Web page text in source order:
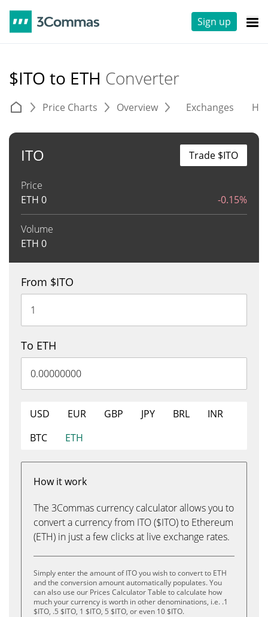
Sign up
$ITO to ETH Converter
Price Charts Overview Exchanges
ITO
Price
ETH 0 -0.15%
Volume
ETH 0
Trade $ITO
From $ITO
To ETH
USD EUR GBP JPY BRL
INR
BTC
ETH
How it work
The 3Commas currency calculator allows you to
convert a currency from ITO ($ITO) to Ethereum
(ETH) in just a few clicks at live exchange rates.
Simply enter the amount of ITO you wish to convert to ETH
and the conversion amount automatically populates. You
can also use our Prices Calculator Table to calculate how
much your currency is worth in other denominations, i.e. .1
$ITO, .5 $ITO, 1 $ITO, 5 $ITO, or even 10 $ITO.